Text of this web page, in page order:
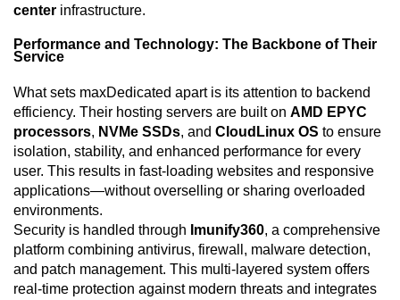
center infrastructure.
Performance and Technology: The Backbone of Their
Service
What sets maxDedicated apart is its attention to backend
efficiency. Their hosting servers are built on AMD EPYC
processors, NVMe SSDs, and CloudLinux OS to ensure
isolation, stability, and enhanced performance for every
user. This results in fast-loading websites and responsive
applications—without overselling or sharing overloaded
environments.
Security is handled through Imunify360, a comprehensive
platform combining antivirus, firewall, malware detection,
and patch management. This multi-layered system offers
real-time protection against modern threats and integrates